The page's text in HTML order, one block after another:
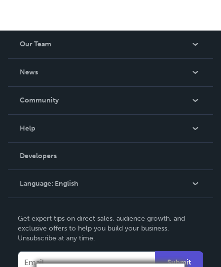
Our Team
News
In The News
Community
Podcast
Help
Order Lookup
Knowledge Base
Contact Support
Developers
Language: English
Deutsch
Français
Italiano
Get expert tips on direct sales, audience growth, and
exclusive offers to help you build your business.
Unsubscribe at any time.
Submit